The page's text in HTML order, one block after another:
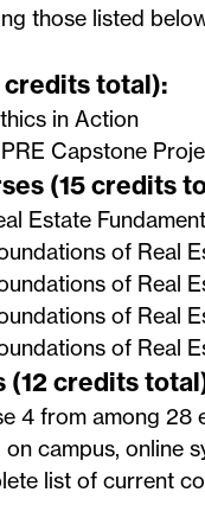
those listed
total):
in Action
Capstone
(15 credits
Estate
of Real
of Real
of Real
of Real
(12 credits
4 from among 28
campus, online
list of current